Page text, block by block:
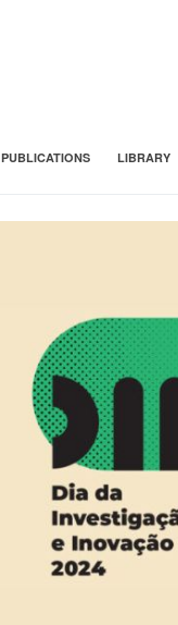
PUBLICATIONS LIBRARY